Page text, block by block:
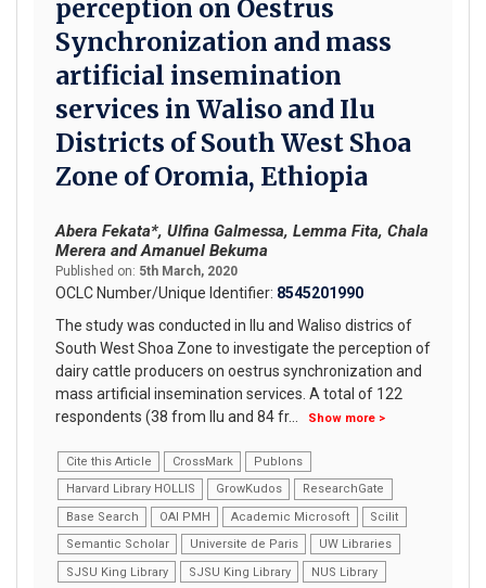
perception on Oestrus
Synchronization and mass
artificial insemination
services in Waliso and Ilu
Districts of South West Shoa
Zone of Oromia, Ethiopia
Abera Fekata*, Ulfina Galmessa, Lemma Fita, Chala
Merera and Amanuel Bekuma
Published on: 5th March, 2020
OCLC Number/Unique Identifier: 8545201990
The study was conducted in Ilu and Waliso districs of
South West Shoa Zone to investigate the perception of
dairy cattle producers on oestrus synchronization and
mass artificial insemination services. A total of 122
respondents (38 from Ilu and 84 fr... Show more >
Cite this Article CrossMark
Publons
Harvard Library HOLLIS
GrowKudos
ResearchGate
Base Search
OAI PMH Academic Microsoft
Scilit
Semantic Scholar
Universite de Paris
UW Libraries
SJSU King Library
SJSU King Library
NUS Library